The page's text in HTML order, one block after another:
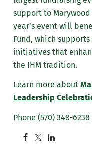
support to
year’s event will
Fund, which
initiatives that
the IHM tradition.
Learn more about
Leadership
Phone (570) 348-6238